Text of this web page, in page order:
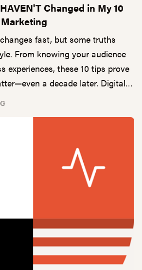
Changed in My 10
fast, but some truths
From knowing your audience
experiences, these 10 tips prove
a decade later. Digital